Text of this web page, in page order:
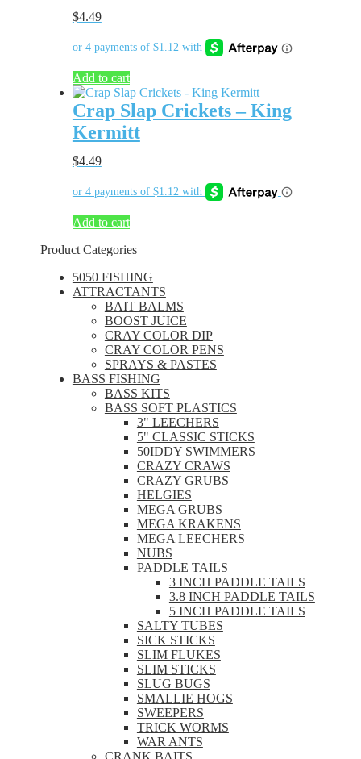
$4.49
Add to cart
Crap Slap Crickets – King
Kermitt
$4.49
Add to cart
Product Categories
5050 FISHING
ATTRACTANTS
BAIT BALMS
BOOST JUICE
CRAY COLOR DIP
CRAY COLOR PENS
SPRAYS & PASTES
BASS FISHING
BASS KITS
BASS SOFT PLASTICS
3" LEECHERS
5" CLASSIC STICKS
50IDDY SWIMMERS
CRAZY CRAWS
CRAZY GRUBS
HELGIES
MEGA GRUBS
MEGA KRAKENS
MEGA LEECHERS
NUBS
PADDLE TAILS
3 INCH PADDLE TAILS
3.8 INCH PADDLE TAILS
5 INCH PADDLE TAILS
SALTY TUBES
SICK STICKS
SLIM FLUKES
SLIM STICKS
SLUG BUGS
SMALLIE HOGS
SWEEPERS
TRICK WORMS
WAR ANTS
CRANK BAITS